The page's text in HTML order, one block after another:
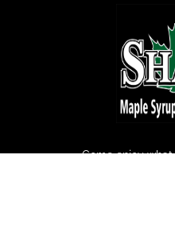
Come enjoy